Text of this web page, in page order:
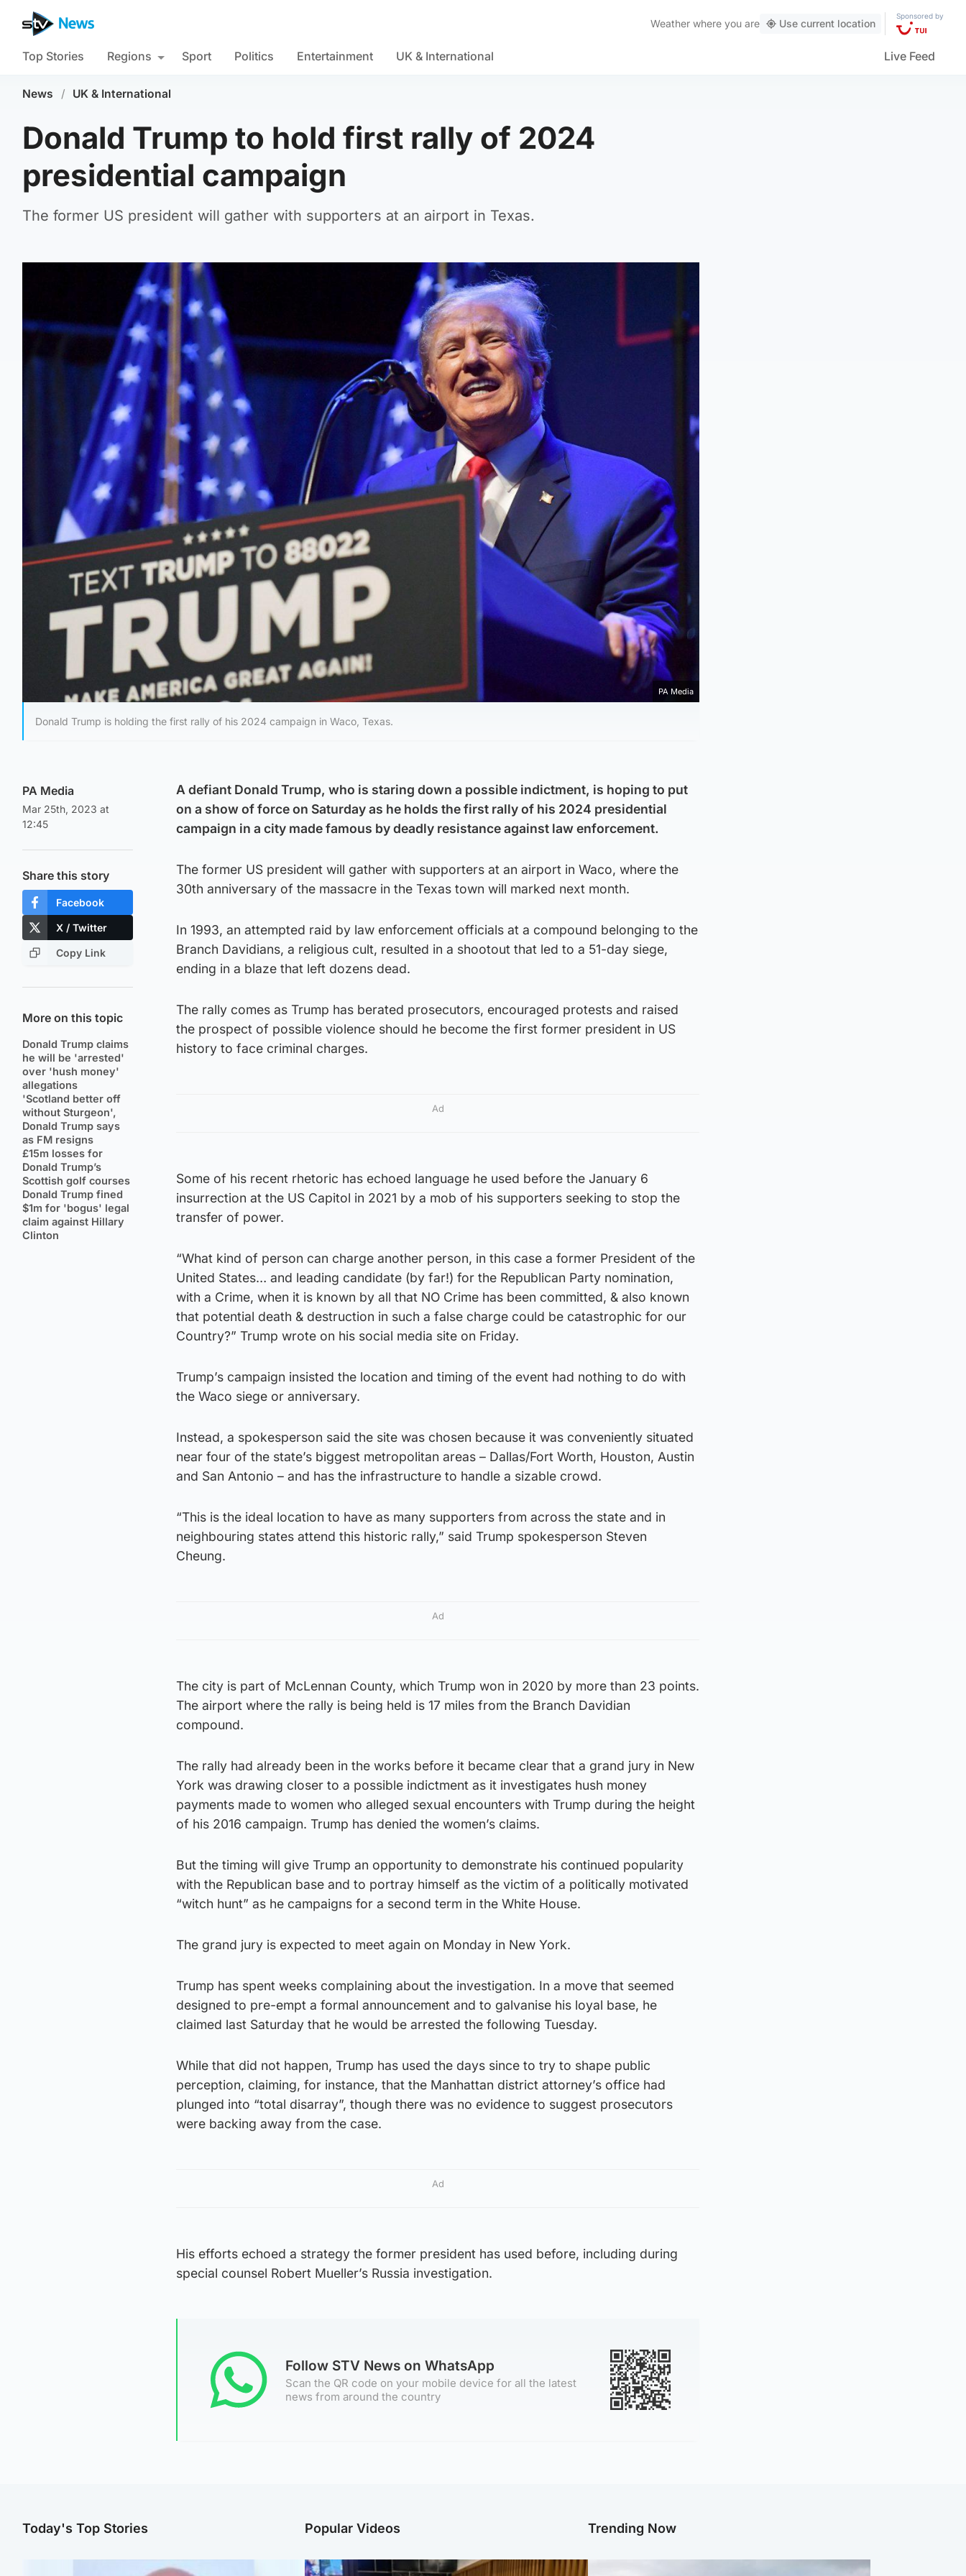
Weather where you are Use current location
Sponsored by
Top Stories Regions Sport Politics Entertainment UK & International Live Feed
News / UK & International
Donald Trump to hold first rally of 2024
presidential campaign
The former US president will gather with supporters at an airport in Texas.
PA Media
Donald Trump is holding the first rally of his 2024 campaign in Waco, Texas.
PA Media
Mar 25th, 2023 at
12:45
Share this story
Facebook
X / Twitter
Copy Link
More on this topic
Donald Trump claims
he will be 'arrested'
over 'hush money'
allegations
'Scotland better off
without Sturgeon',
Donald Trump says
as FM resigns
£15m losses for
Donald Trump’s
Scottish golf courses
Donald Trump fined
$1m for 'bogus' legal
claim against Hillary
Clinton
A defiant Donald Trump, who is staring down a possible indictment, is hoping to put
on a show of force on Saturday as he holds the first rally of his 2024 presidential
campaign in a city made famous by deadly resistance against law enforcement.
The former US president will gather with supporters at an airport in Waco, where the
30th anniversary of the massacre in the Texas town will marked next month.
In 1993, an attempted raid by law enforcement officials at a compound belonging to the
Branch Davidians, a religious cult, resulted in a shootout that led to a 51-day siege,
ending in a blaze that left dozens dead.
The rally comes as Trump has berated prosecutors, encouraged protests and raised
the prospect of possible violence should he become the first former president in US
history to face criminal charges.
Ad
Some of his recent rhetoric has echoed language he used before the January 6
insurrection at the US Capitol in 2021 by a mob of his supporters seeking to stop the
transfer of power.
“What kind of person can charge another person, in this case a former President of the
United States… and leading candidate (by far!) for the Republican Party nomination,
with a Crime, when it is known by all that NO Crime has been committed, & also known
that potential death & destruction in such a false charge could be catastrophic for our
Country?” Trump wrote on his social media site on Friday.
Trump’s campaign insisted the location and timing of the event had nothing to do with
the Waco siege or anniversary.
Instead, a spokesperson said the site was chosen because it was conveniently situated
near four of the state’s biggest metropolitan areas – Dallas/Fort Worth, Houston, Austin
and San Antonio – and has the infrastructure to handle a sizable crowd.
“This is the ideal location to have as many supporters from across the state and in
neighbouring states attend this historic rally,” said Trump spokesperson Steven
Cheung.
Ad
The city is part of McLennan County, which Trump won in 2020 by more than 23 points.
The airport where the rally is being held is 17 miles from the Branch Davidian
compound.
The rally had already been in the works before it became clear that a grand jury in New
York was drawing closer to a possible indictment as it investigates hush money
payments made to women who alleged sexual encounters with Trump during the height
of his 2016 campaign. Trump has denied the women’s claims.
But the timing will give Trump an opportunity to demonstrate his continued popularity
with the Republican base and to portray himself as the victim of a politically motivated
“witch hunt” as he campaigns for a second term in the White House.
The grand jury is expected to meet again on Monday in New York.
Trump has spent weeks complaining about the investigation. In a move that seemed
designed to pre-empt a formal announcement and to galvanise his loyal base, he
claimed last Saturday that he would be arrested the following Tuesday.
While that did not happen, Trump has used the days since to try to shape public
perception, claiming, for instance, that the Manhattan district attorney’s office had
plunged into “total disarray”, though there was no evidence to suggest prosecutors
were backing away from the case.
Ad
His efforts echoed a strategy the former president has used before, including during
special counsel Robert Mueller’s Russia investigation.
Follow STV News on WhatsApp
Scan the QR code on your mobile device for all the latest
news from around the country
Today's Top Stories Popular Videos Trending Now